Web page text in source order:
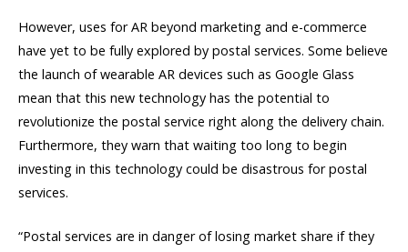
However, uses for AR beyond marketing and e-commerce
have yet to be fully explored by postal services. Some believe
the launch of wearable AR devices such as Google Glass
mean that this new technology has the potential to
revolutionize the postal service right along the delivery chain.
Furthermore, they warn that waiting too long to begin
investing in this technology could be disastrous for postal
services.
“Postal services are in danger of losing market share if they